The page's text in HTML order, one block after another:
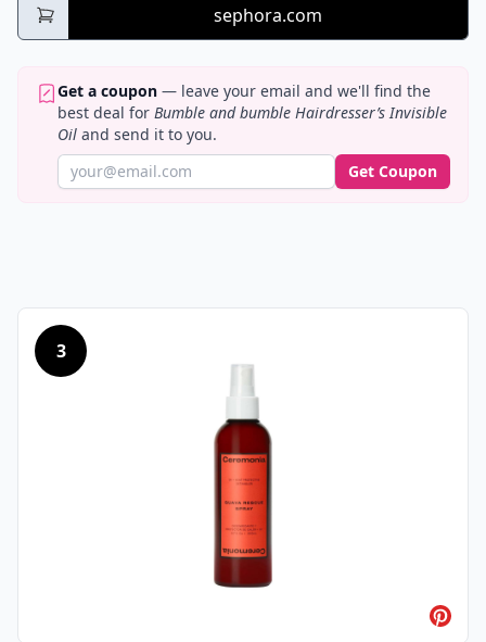
sephora.com
Get a coupon — leave your email and we'll find the
best deal for Bumble and bumble Hairdresser’s Invisible
Oil and send it to you.
Get Coupon
3